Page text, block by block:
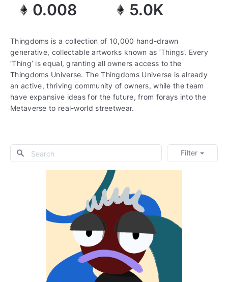
0.008 5.0K
Thingdoms is a collection of 10,000 hand-drawn
generative, collectable artworks known as ‘Things’. Every
‘Thing’ is equal, granting all owners access to the
Thingdoms Universe. The Thingdoms Universe is already
an active, thriving community of owners, while the team
have expansive ideas for the future, from forays into the
Metaverse to real-world streetwear.
Filter